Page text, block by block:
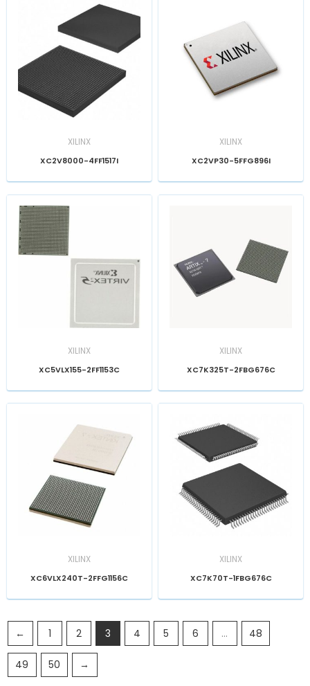
XILINX
XC2V8000-4FF1517I
XILINX
XC2VP30-5FFG896I
XILINX
XC5VLX155-2FF1153C
XILINX
XC7K325T-2FBG676C
XILINX
XC6VLX240T-2FFG1156C
XILINX
XC7K70T-1FBG676C
← 1 2 3 4 5 6 … 48
49 50 →